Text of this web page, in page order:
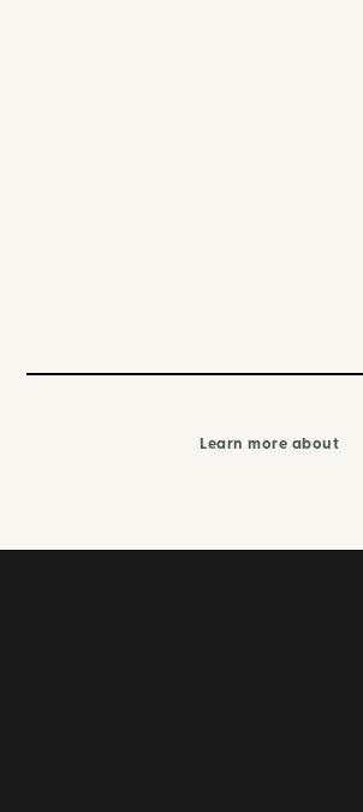
Learn more about